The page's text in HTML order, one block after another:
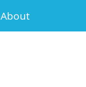
About